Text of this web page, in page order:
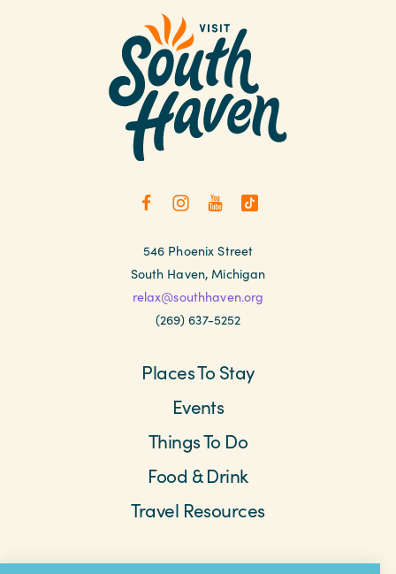
546 Phoenix Street
South Haven, Michigan
relax@southhaven.org
(269) 637-5252
Places To Stay
Events
Things To Do
Food & Drink
Travel Resources